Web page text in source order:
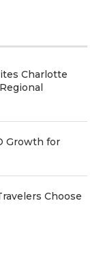
Charlotte
Growth for
Choose